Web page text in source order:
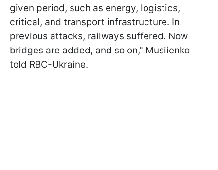
given period, such as energy, logistics,
critical, and transport infrastructure. In
previous attacks, railways suffered. Now
bridges are added, and so on," Musiienko
told RBC-Ukraine.